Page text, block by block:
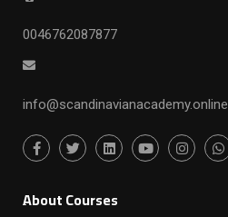
0046762087877
info@scandinavianacademy.online
ِAbout Courses